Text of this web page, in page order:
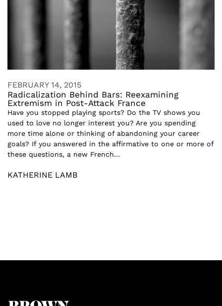
FEBRUARY 14, 2015
Radicalization Behind Bars: Reexamining
Extremism in Post-Attack France
Have you stopped playing sports? Do the TV shows you
used to love no longer interest you? Are you spending
more time alone or thinking of abandoning your career
goals? If you answered in the affirmative to one or more of
these questions, a new French...
KATHERINE LAMB